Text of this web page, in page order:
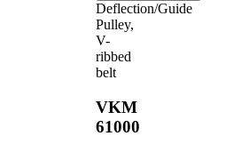
Deflection/Guide
Pulley,
V-
ribbed
belt
VKM
61000